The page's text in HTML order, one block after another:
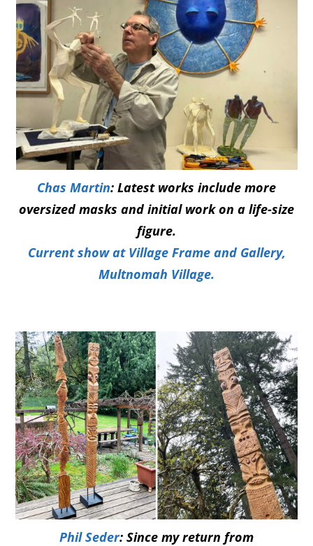
Chas Martin: Latest works include more
oversized masks and initial work on a life-size
figure.
Current show at Village Frame and Gallery,
Multnomah Village.
Phil Seder: Since my return from